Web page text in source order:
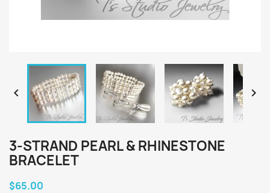
 
3-STRAND PEARL & RHINESTONE
BRACELET
$65.00